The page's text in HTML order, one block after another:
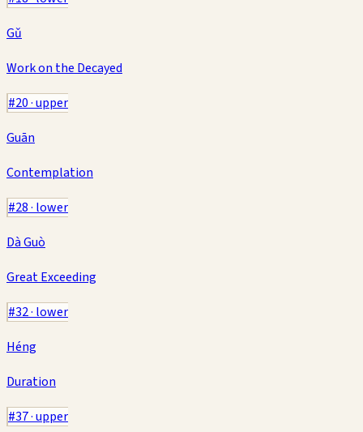
Gǔ
Work on the Decayed
#20·upper
Guān
Contemplation
#28· lower
Dà Guò
Great Exceeding
#32· lower
Héng
Duration
#37·upper